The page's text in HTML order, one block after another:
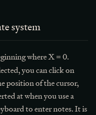
system
where X = 0.
you can click on
position of the cursor,
at when you use a
to enter notes. It is